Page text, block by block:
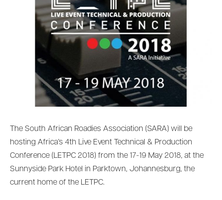
The South African Roadies Association (SARA) will be
hosting Africa’s 4th Live Event Technical & Production
Conference (LETPC 2018) from the 17-19 May 2018, at the
Sunnyside Park Hotel in Parktown, Johannesburg, the
current home of the LETPC.